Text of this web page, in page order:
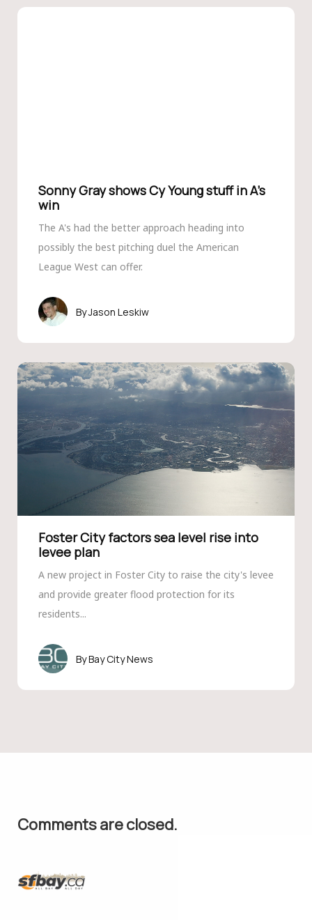
Sonny Gray shows Cy Young stuff in A’s
win
The A's had the better approach heading into
possibly the best pitching duel the American
League West can offer.
Jason Leskiw
Foster City factors sea level rise into
levee plan
A new project in Foster City to raise the city's levee
and provide greater flood protection for its
residents...
Bay City News
Comments are closed.